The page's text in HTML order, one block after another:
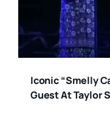
Iconic “Smelly
Guest At Taylor